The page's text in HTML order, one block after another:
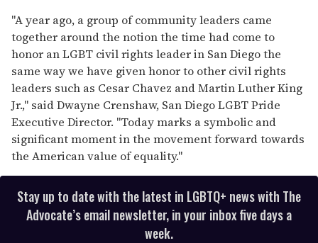
"A year ago, a group of community leaders came
together around the notion the time had come to
honor an LGBT civil rights leader in San Diego the
same way we have given honor to other civil rights
leaders such as Cesar Chavez and Martin Luther King
Jr.," said Dwayne Crenshaw, San Diego LGBT Pride
Executive Director. "Today marks a symbolic and
significant moment in the movement forward towards
the American value of equality."
Stay up to date with the latest in LGBTQ+ news with The
Advocate’s email newsletter, in your inbox five days a
week.